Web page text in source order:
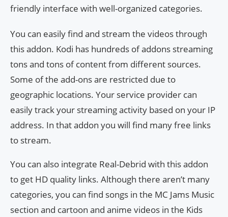
friendly interface with well-organized categories.
You can easily find and stream the videos through
this addon. Kodi has hundreds of addons streaming
tons and tons of content from different sources.
Some of the add-ons are restricted due to
geographic locations. Your service provider can
easily track your streaming activity based on your IP
address. In that addon you will find many free links
to stream.
You can also integrate Real-Debrid with this addon
to get HD quality links. Although there aren’t many
categories, you can find songs in the MC Jams Music
section and cartoon and anime videos in the Kids